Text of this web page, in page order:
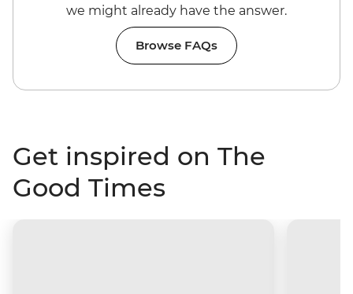
we might already have the answer.
Browse FAQs
Get inspired on The
Good Times